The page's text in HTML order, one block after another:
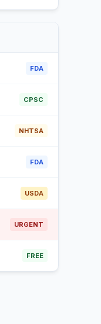
FDA
CPSC
NHTSA
FDA
USDA
URGENT
FREE